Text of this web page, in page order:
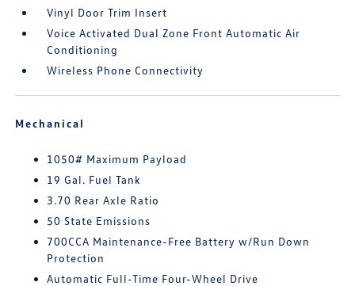
Vinyl Door Trim Insert
Voice Activated Dual Zone Front Automatic Air
Conditioning
Wireless Phone Connectivity
Mechanical
1050# Maximum Payload
19 Gal. Fuel Tank
3.70 Rear Axle Ratio
50 State Emissions
700CCA Maintenance-Free Battery w/Run Down
Protection
Automatic Full-Time Four-Wheel Drive